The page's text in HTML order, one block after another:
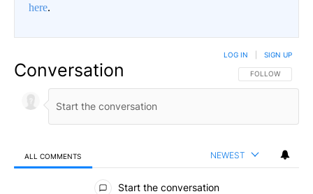
here.
Conversation FOLLOW THIS
FOLLOW
LOG IN SIGN UP
ALL COMMENTS NEWEST
All Comments
Start the conversation